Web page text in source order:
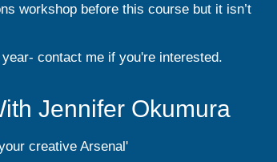
workshop before this course but it isn’t
contact me if you're interested.
Jennifer Okumura
creative Arsenal'